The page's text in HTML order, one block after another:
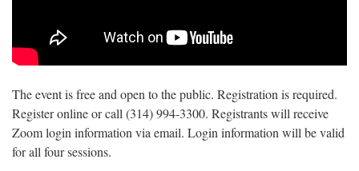
The event is free and open to the public. Registration is required.
Register online or call (314) 994-3300. Registrants will receive
Zoom login information via email. Login information will be valid
for all four sessions.